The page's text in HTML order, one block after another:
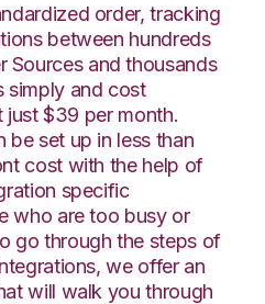
order, tracking
between hundreds
Sources and thousands
simply and cost
just $39 per month.
be set up in less than
cost with the help of
specific
who are too busy or
go through the steps of
we offer an
will walk you through